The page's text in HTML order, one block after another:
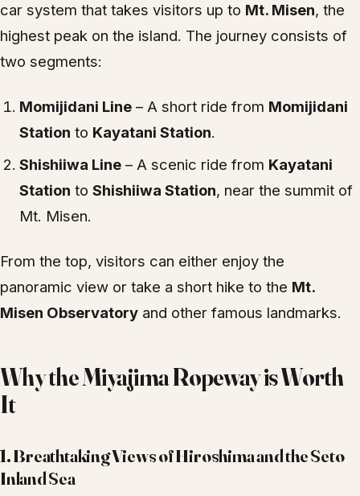
car system that takes visitors up to Mt. Misen, the
highest peak on the island. The journey consists of
two segments:
Momijidani Line – A short ride from Momijidani
Station to Kayatani Station.
Shishiiwa Line – A scenic ride from Kayatani
Station to Shishiiwa Station, near the summit of
Mt. Misen.
From the top, visitors can either enjoy the
panoramic view or take a short hike to the Mt.
Misen Observatory and other famous landmarks.
Why the Miyajima Ropeway is Worth
It
1.Breathtaking Views of Hiroshima and the Seto
Inland Sea